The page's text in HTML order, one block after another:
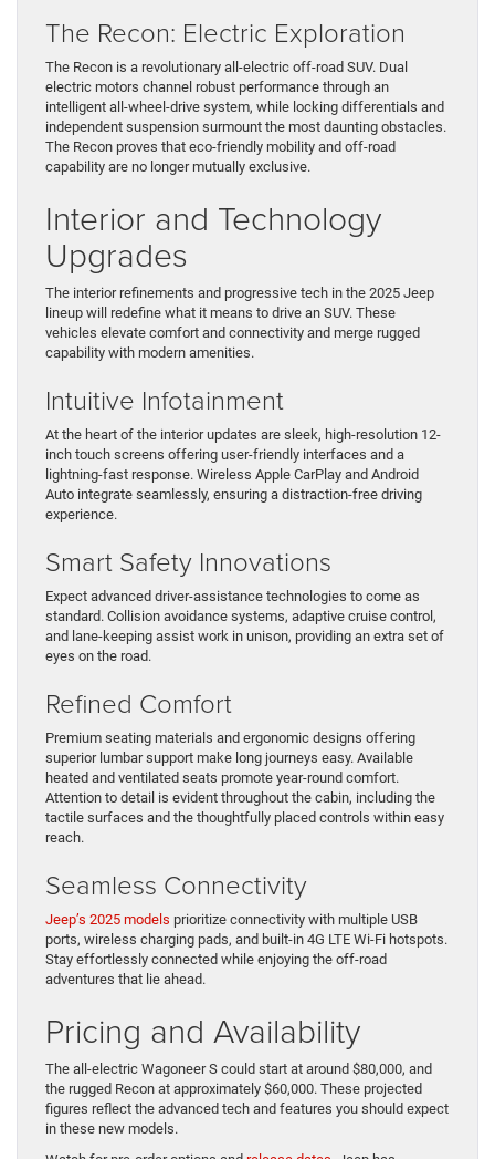
The Recon: Electric Exploration
The Recon is a revolutionary all-electric off-road SUV. Dual
electric motors channel robust performance through an
intelligent all-wheel-drive system, while locking differentials and
independent suspension surmount the most daunting obstacles.
The Recon proves that eco-friendly mobility and off-road
capability are no longer mutually exclusive.
Interior and Technology
Upgrades
The interior refinements and progressive tech in the 2025 Jeep
lineup will redefine what it means to drive an SUV. These
vehicles elevate comfort and connectivity and merge rugged
capability with modern amenities.
Intuitive Infotainment
At the heart of the interior updates are sleek, high-resolution 12-
inch touch screens offering user-friendly interfaces and a
lightning-fast response. Wireless Apple CarPlay and Android
Auto integrate seamlessly, ensuring a distraction-free driving
experience.
Smart Safety Innovations
Expect advanced driver-assistance technologies to come as
standard. Collision avoidance systems, adaptive cruise control,
and lane-keeping assist work in unison, providing an extra set of
eyes on the road.
Refined Comfort
Premium seating materials and ergonomic designs offering
superior lumbar support make long journeys easy. Available
heated and ventilated seats promote year-round comfort.
Attention to detail is evident throughout the cabin, including the
tactile surfaces and the thoughtfully placed controls within easy
reach.
Seamless Connectivity
Jeep’s 2025 models prioritize connectivity with multiple USB
ports, wireless charging pads, and built-in 4G LTE Wi-Fi hotspots.
Stay effortlessly connected while enjoying the off-road
adventures that lie ahead.
Pricing and Availability
The all-electric Wagoneer S could start at around $80,000, and
the rugged Recon at approximately $60,000. These projected
figures reflect the advanced tech and features you should expect
in these new models.